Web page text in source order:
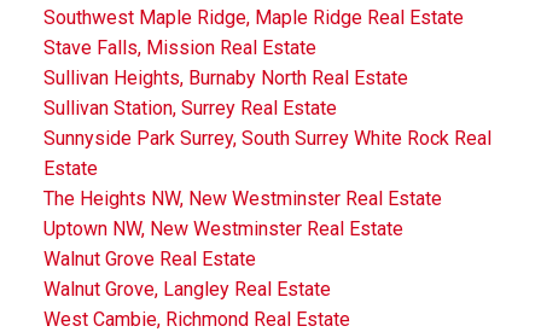
Southwest Maple Ridge, Maple Ridge Real Estate
Stave Falls, Mission Real Estate
Sullivan Heights, Burnaby North Real Estate
Sullivan Station, Surrey Real Estate
Sunnyside Park Surrey, South Surrey White Rock Real
Estate
The Heights NW, New Westminster Real Estate
Uptown NW, New Westminster Real Estate
Walnut Grove Real Estate
Walnut Grove, Langley Real Estate
West Cambie, Richmond Real Estate